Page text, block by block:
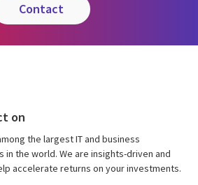
contact
on
the largest IT and business
the world. We are insights-driven and
accelerate returns on your investments.